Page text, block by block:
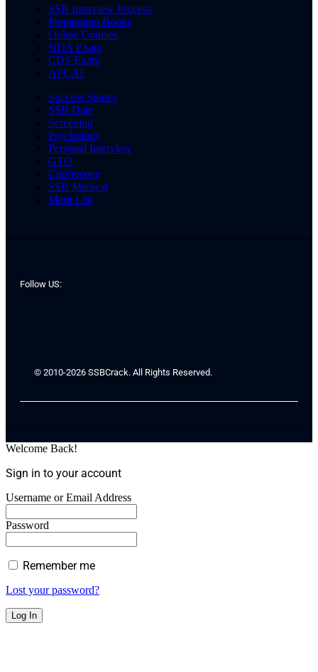
SSB Interview Process
Preparation Books
Online Courses
NDA Exam
CDS Exam
AFCAT
Success Stories
SSB Date
Screening
Psychology
Personal Interview
GTO
Conference
SSB Medical
Merit List
Follow US:
© 2010-2026 SSBCrack. All Rights Reserved.
Welcome Back!
Sign in to your account
Username or Email Address
Password
Remember me
Lost your password?